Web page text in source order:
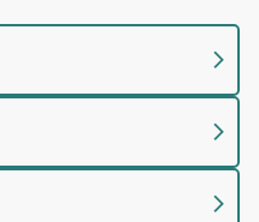
chevron_right
chevron_right
chevron_right